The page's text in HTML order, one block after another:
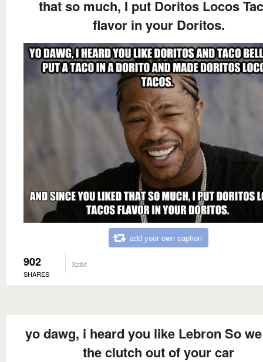
that so much, I put Doritos Locos
flavor in your Doritos.
add your own caption
902
SHARES
Xzibit
yo dawg, i heard you like Lebron So
the clutch out of your car